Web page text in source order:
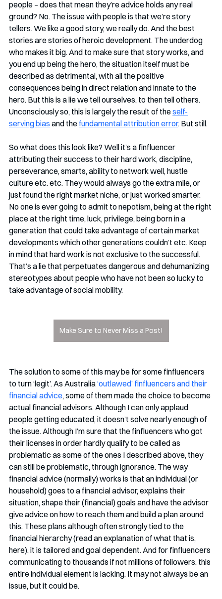
people – does that mean they’re advice holds any real
ground? No. The issue with people is that we’re story
tellers. We like a good story, we really do. And the best
stories are stories of heroic development. The underdog
who makes it big. And to make sure that story works, and
you end up being the hero, the situation itself must be
described as detrimental, with all the positive
consequences being in direct relation and innate to the
hero. But this is a lie we tell ourselves, to then tell others.
Unconsciously so, this is largely the result of the self-
serving bias and the fundamental attribution error. But still.
So what does this look like? Well it’s a finfluencer
attributing their success to their hard work, discipline,
perseverance, smarts, ability to network well, hustle
culture etc. etc. They would always go the extra mile, or
just found the right market niche, or just worked smarter.
No one is ever going to admit to nepotism, being at the right
place at the right time, luck, privilege, being born in a
generation that could take advantage of certain market
developments which other generations couldn’t etc. Keep
in mind that hard work is not exclusive to the successful.
That’s a lie that perpetuates dangerous and dehumanizing
stereotypes about people who have not been so lucky to
take advantage of social mobility.
Make Sure to Never Miss a Post!
The solution to some of this may be for some finfluencers
to turn ‘legit’. As Australia ‘outlawed’ finfluencers and their
financial advice, some of them made the choice to become
actual financial advisors. Although I can only applaud
people getting educated, it doesn’t solve nearly enough of
the issue. Although I’m sure that the finfluencers who got
their licenses in order hardly qualify to be called as
problematic as some of the ones I described above, they
can still be problematic, through ignorance. The way
financial advice (normally) works is that an individual (or
household) goes to a financial advisor, explains their
situation, shape their (financial) goals and have the advisor
give advice on how to reach them and build a plan around
this. These plans although often strongly tied to the
financial hierarchy (read an explanation of what that is,
here), it is tailored and goal dependent. And for finfluencers
communicating to thousands if not millions of followers, this
entire individual element is lacking. It may not always be an
issue, but it could be.